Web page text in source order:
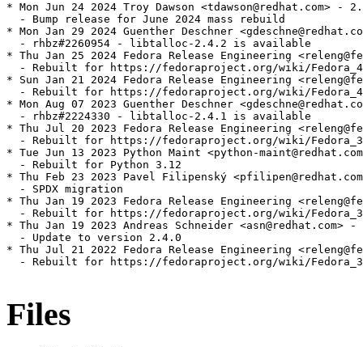
* Mon Jun 24 2024 Troy Dawson <tdawson@redhat.com> -
  - Bump release for June 2024 mass rebuild
* Mon Jan 29 2024 Guenther Deschner
  - rhbz#2260954 - libtalloc-2.4.2 is available
* Thu Jan 25 2024 Fedora Release Engineering
- Rebuilt for https://fedoraproject.org/wiki/
* Sun Jan 21 2024 Fedora Release Engineering
- Rebuilt for https://fedoraproject.org/wiki/
* Mon Aug 07 2023 Guenther Deschner
  - rhbz#2224330 - libtalloc-2.4.1 is available
* Thu Jul 20 2023 Fedora Release Engineering
- Rebuilt for https://fedoraproject.org/wiki/
* Tue Jun 13 2023 Python Maint <python-
  - Rebuilt for Python 3.12
* Thu Feb 23 2023 Pavel Filipenský
  - SPDX migration
* Thu Jan 19 2023 Fedora Release Engineering
- Rebuilt for https://fedoraproject.org/wiki/
* Thu Jan 19 2023 Andreas Schneider <asn@redhat.com>
  - Update to version 2.4.0
* Thu Jul 21 2022 Fedora Release Engineering
- Rebuilt for https://fedoraproject.org/wiki/
Files